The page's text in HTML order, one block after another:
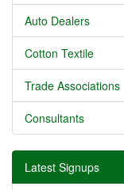
Auto Dealers
Cotton Textile
Trade Associations
Consultants
Latest Signups